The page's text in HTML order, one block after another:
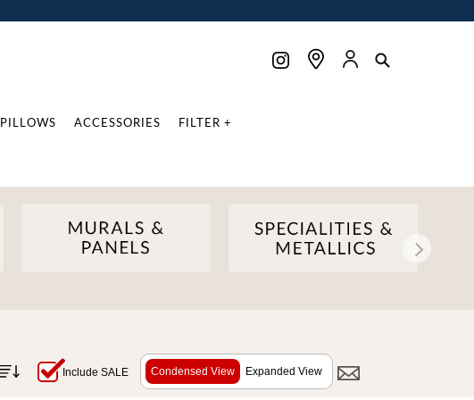
PILLOWS ACCESSORIES FILTER +
Include SALE Condensed View Expanded View